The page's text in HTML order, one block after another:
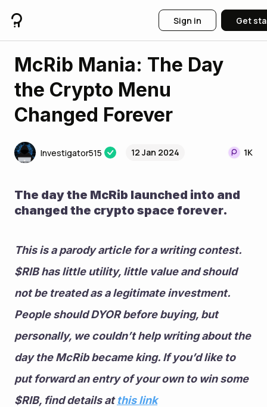
Sign in Get
McRib Mania: The Day
the Crypto Menu
Changed Forever
Investigator515 12 Jan 2024 1K
The day the McRib launched into and
changed the crypto space forever.
This is a parody article for a writing contest.
$RIB has little utility, little value and should
not be treated as a legitimate investment.
People should DYOR before buying, but
personally, we couldn’t help writing about the
day the McRib became king. If you’d like to
put forward an entry of your own to win some
$RIB, find details at this link